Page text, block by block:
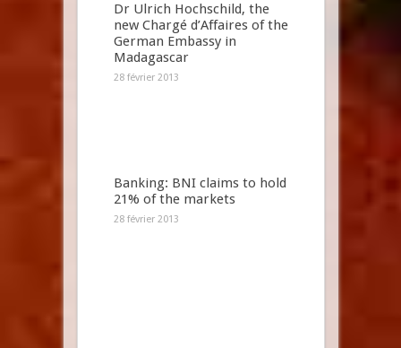
Dr Ulrich Hochschild, the
new Chargé d’Affaires of the
German Embassy in
Madagascar
28 février 2013
Banking: BNI claims to hold
21% of the markets
28 février 2013